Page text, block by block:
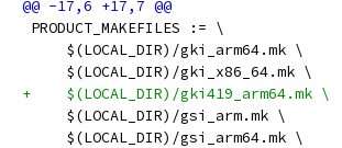
PRODUCT_MAKEFILES := \
     $(LOCAL_DIR)/gki_arm64.mk \
     $(LOCAL_DIR)/gki_x86_64.mk \
+    $(LOCAL_DIR)/gki419_arm64.mk \
     $(LOCAL_DIR)/gsi_arm.mk \
     $(LOCAL_DIR)/gsi_arm64.mk \